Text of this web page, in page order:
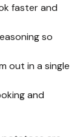
faster and
so
out in a single
and